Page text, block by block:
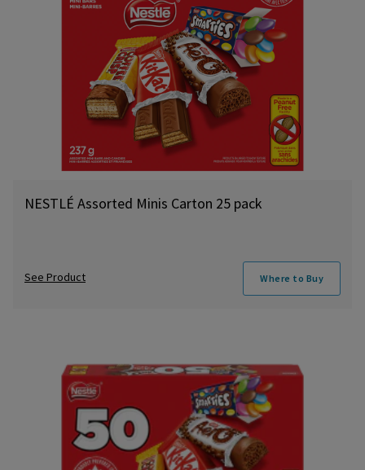
NESTLÉ Assorted Minis Carton 25 pack
See Product Where to Buy